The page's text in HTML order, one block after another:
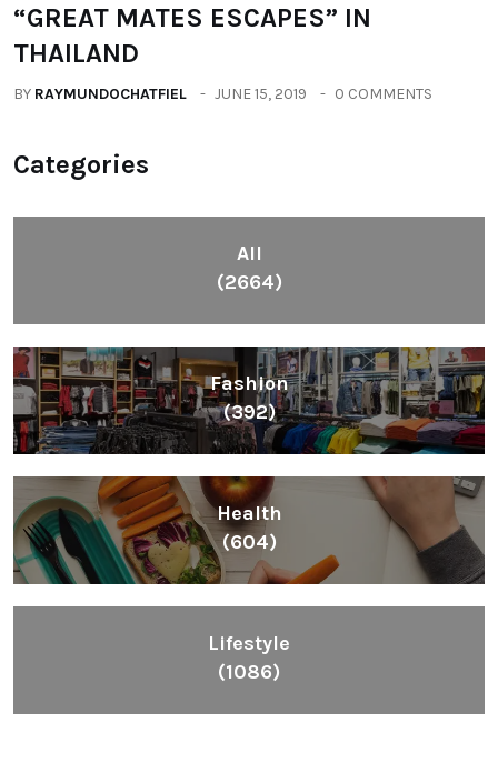
“GREAT MATES ESCAPES” IN
THAILAND
BY RAYMUNDOCHATFIEL JUNE 15, 2019 0 COMMENTS
Categories
All
(2664)
Fashion
(392)
Health
(604)
Lifestyle
(1086)